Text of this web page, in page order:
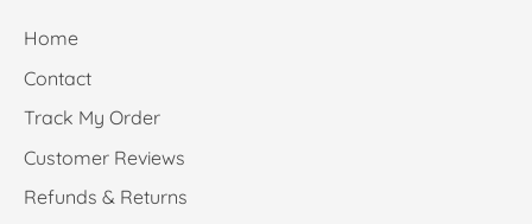
Home
Contact
Track My Order
Customer Reviews
Refunds & Returns